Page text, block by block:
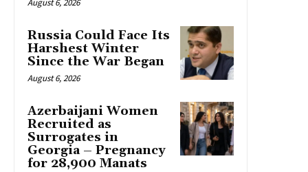
Russia Could Face Its
Harshest Winter
Since the War Began
August 6, 2026
Azerbaijani Women
Recruited as
Surrogates in
Georgia – Pregnancy
for 28,900 Manats